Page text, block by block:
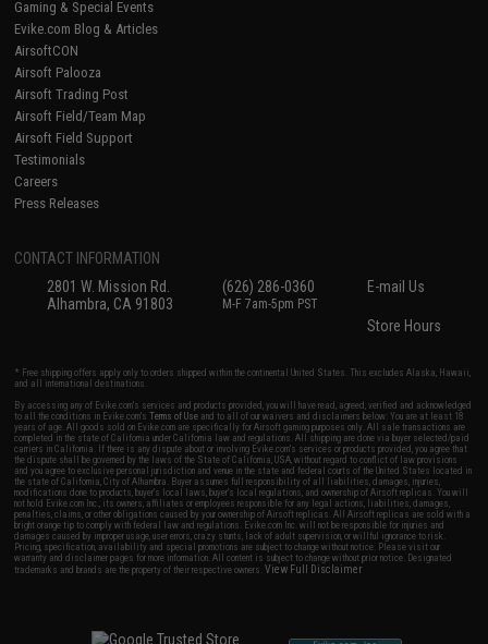
Gaming & Special Events
Evike.com Blog & Articles
AirsoftCON
Airsoft Palooza
Airsoft Trading Post
Airsoft Field/Team Map
Airsoft Field Support
Testimonials
Careers
Press Releases
CONTACT INFORMATION
2801 W. Mission Rd.
Alhambra, CA 91803
(626) 286-0360
M-F 7am-5pm PST
E-mail Us
Store Hours
* Free shipping offers apply only to orders shipped within the continental United States. This excludes Alaska, Hawaii,
and all international destinations.
By accessing any of Evike.com's services and products provided, you will have read, agreed, verified and acknowledged
to all the conditions in Evike.com'sTerms of Use and to all of our waivers and disclaimers below: You are at least 18
years of age. All goods sold on Evike.com are specifically for Airsoft gaming purposes only. All sale transactions are
completed in the state of California under California law and regulations. All shipping are done via buyer selected/paid
carriers in California. If there is any dispute about or involving Evike.com's services or products provided, you agree that
the dispute shall be governed by the laws of the State of California, USA, without regard to conflict of law provisions
and you agree to exclusive personal jurisdiction and venue in the state and federal courts of the United States located in
the state of California, City of Alhambra. Buyer assumes full responsibility of all liabilities, damages, injuries,
modifications done to products, buyer's local laws, buyer's local regulations, and ownership of Airsoft replicas. You will
not hold Evike.com Inc., its owners, affiliates or employees responsible for any legal actions, liabilities, damages,
penalties, claims, or other obligations caused by your ownership of Airsoft replicas. All Airsoft replicas are sold with a
bright orange tip to comply with federal law and regulations. Evike.com Inc. will not be responsible for injuries and
damages caused by improper usage, user errors, crazy stunts, lack of adult supervision, or willful ignorance to risk.
Pricing, specification, availability and special promotions are subject to change without notice. Please visit our
warranty and disclaimer pages for more information. All content is subject to change without prior notice. Designated
trademarks and brands are the property of their respective owners.View Full Disclaimer